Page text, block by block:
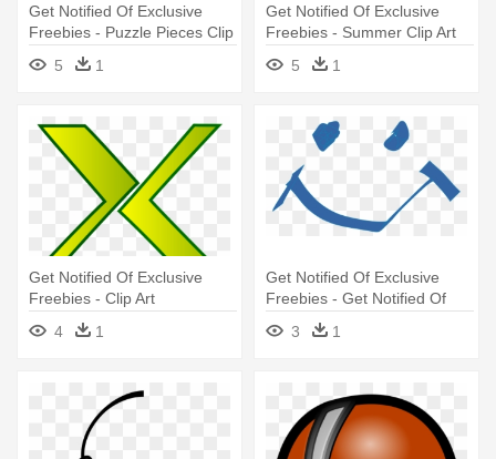
Get Notified Of Exclusive
Freebies - Puzzle Pieces Clip
5 1
Get Notified Of Exclusive
Freebies - Summer Clip Art
5
1
Get Notified Of Exclusive
Freebies - Clip Art
4
1
Get Notified Of Exclusive
Freebies - Get Notified Of
Exclusive Freebies
3 1